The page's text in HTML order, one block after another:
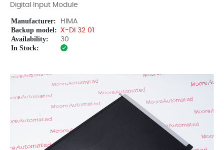
Digital Input Module
Manufacturer: HIMA
Backup model: X-DI 32 01
Availability: 30
In Stock: